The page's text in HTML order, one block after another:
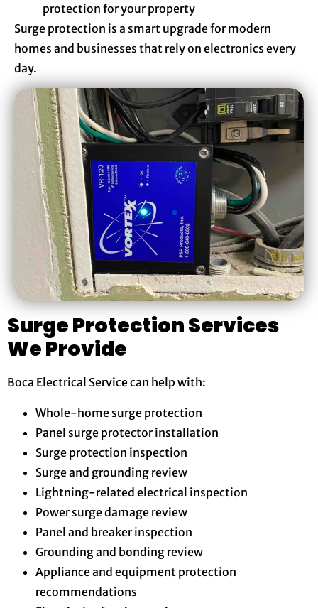
protection for your property
Surge protection is a smart upgrade for modern
homes and businesses that rely on electronics every
day.
Surge Protection Services
We Provide
Boca Electrical Service can help with:
Whole-home surge protection
Panel surge protector installation
Surge protection inspection
Surge and grounding review
Lightning-related electrical inspection
Power surge damage review
Panel and breaker inspection
Grounding and bonding review
Appliance and equipment protection
recommendations